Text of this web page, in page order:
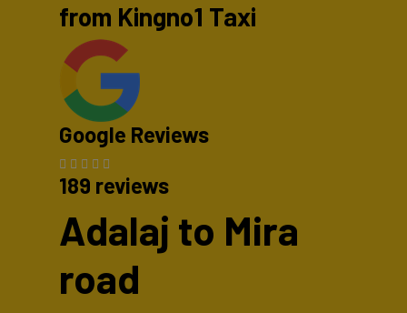
from Kingno1 Taxi
Google Reviews
189 reviews
Adalaj to Mira
road